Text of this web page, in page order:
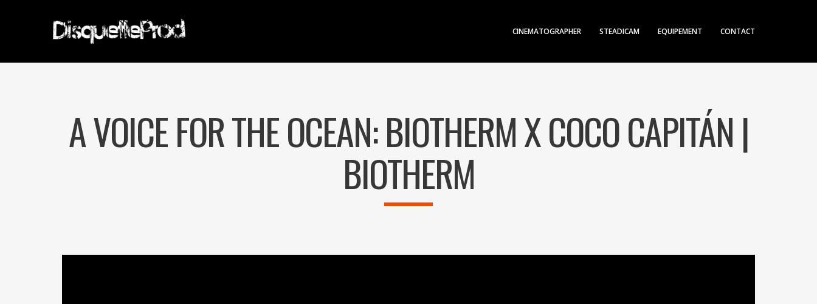
CINEMATOGRAPHER STEADICAM EQUIPEMENT CONTACT
A VOICE FOR THE OCEAN: BIOTHERM X COCO CAPITÁN |
BIOTHERM